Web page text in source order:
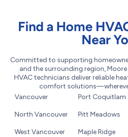
Find a Home
Near
Committed to supporting
and the surrounding region, Moore
HVAC technicians deliver reliable
comfort
Vancouver
North Vancouver
West Vancouver
Port Coquitlam
Pitt Meadows
Maple Ridge